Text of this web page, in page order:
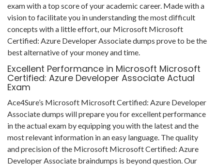
exam with a top score of your academic career. Made with a
vision to facilitate you in understanding the most difficult
concepts with a little effort, our Microsoft Microsoft
Certified: Azure Developer Associate dumps prove to be the
best alternative of your money and time.
Excellent Performance in Microsoft Microsoft
Certified: Azure Developer Associate Actual
Exam
Ace4Sure’s Microsoft Microsoft Certified: Azure Developer
Associate dumps will prepare you for excellent performance
in the actual exam by equipping you with the latest and the
most relevant information in an easy language. The quality
and precision of the Microsoft Microsoft Certified: Azure
Developer Associate braindumps is beyond question. Our